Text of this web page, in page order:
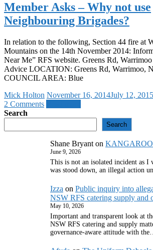
Member Asks – Why not use
Neighbouring Brigades?
In relation to the following, Section 44 fire at
Mountains on the 14th November 2014:
Near Me” RFS website. Greens Rd,
Advice LOCATION: Greens Rd, Warrimoo,
COUNCIL AREA: Blue
Mick Holton November 16, 2014July 12, 2015
2 Comments
Search
Search
Shane Bryant on
June 9, 2026
This is not an isolated incident as I
was stood down, an illegal action
Izza on Public inquiry into
NSW RFS catering supply and
May 10, 2026
Important and transparent look at
NSW RFS catering and supply
governance‑aware attitude with the…